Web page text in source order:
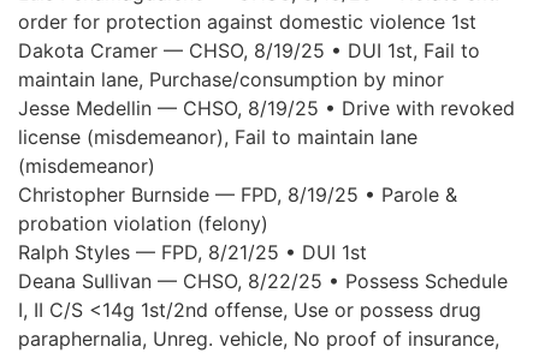
order for protection against domestic violence 1st
Dakota Cramer — CHSO, 8/19/25 • DUI 1st, Fail to
maintain lane, Purchase/consumption by minor
Jesse Medellin — CHSO, 8/19/25 • Drive with revoked
license (misdemeanor), Fail to maintain lane
(misdemeanor)
Christopher Burnside — FPD, 8/19/25 • Parole &
probation violation (felony)
Ralph Styles — FPD, 8/21/25 • DUI 1st
Deana Sullivan — CHSO, 8/22/25 • Possess Schedule
I, II C/S <14g 1st/2nd offense, Use or possess drug
paraphernalia, Unreg. vehicle, No proof of insurance,